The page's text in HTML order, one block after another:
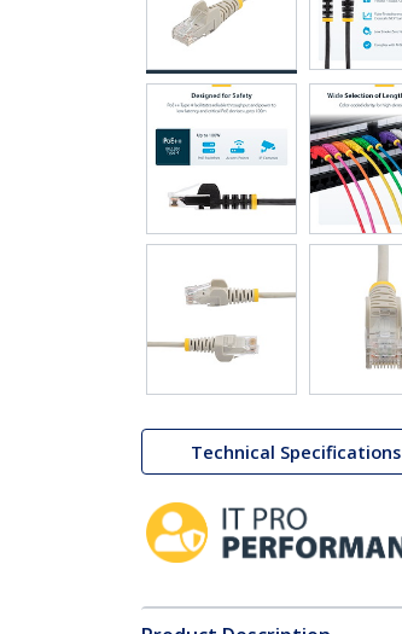
Technical Specifications